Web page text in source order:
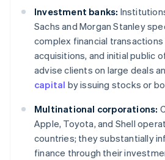
Investment banks:
Sachs and Morgan Stanley
complex financial transactions
acquisitions, and initial public
advise clients on large deals
capital by issuing stocks or
Multinational corporations:
Apple, Toyota, and Shell
countries; they substantially
finance through their